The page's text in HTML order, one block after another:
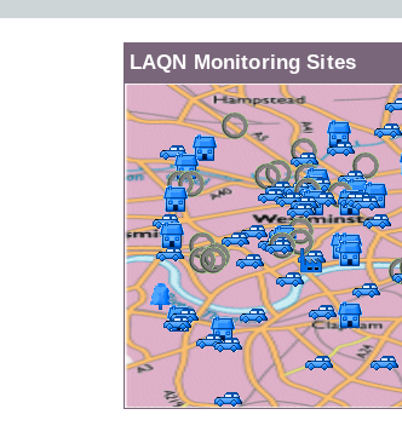
LAQN Monitoring Sites